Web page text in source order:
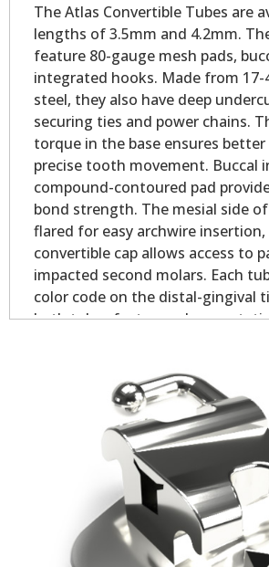
The Atlas Convertible Tubes are
lengths of 3.5mm and 4.2mm.
feature 80-gauge mesh pads,
integrated hooks. Made from 17-
steel, they also have deep
securing ties and power chains.
torque in the base ensures
precise tooth movement. Buccal
compound-contoured pad
bond strength. The mesial side
flared for easy archwire
convertible cap allows access to
impacted second molars. Each
color code on the distal-gingival
both tubes feature palmer